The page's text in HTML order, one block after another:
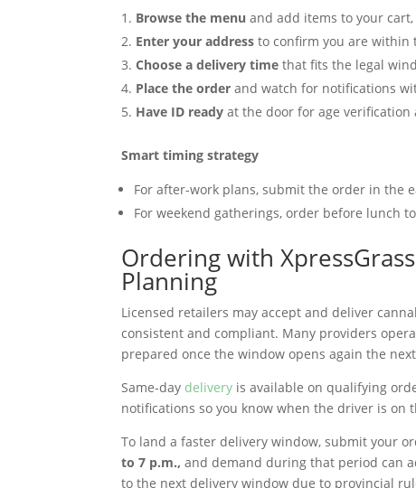
Browse the menu and add items to your
Enter your address to confirm you are within
Choose a delivery time that fits the legal
Place the order and watch for notifications
Have ID ready at the door for age
Smart timing strategy
For after-work plans, submit the order in the
For weekend gatherings, order before lunch
Ordering with
Planning
Licensed retailers may accept and deliver
consistent and compliant. Many providers
prepared once the window opens again the
Same-day delivery is available on qualifying
notifications so you know when the driver is on
To land a faster delivery window, submit your
to 7 p.m.,and demand during that period can
to the next delivery window due to provincial